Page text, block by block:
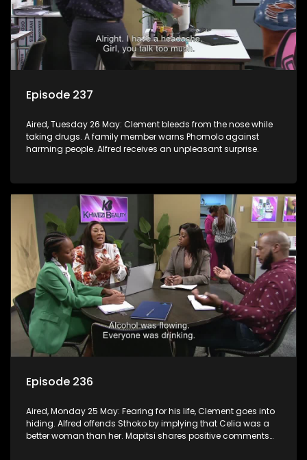
Episode 237
Aired, Tuesday 26 May: Clement bleeds from the nose while
taking drugs. A family member warns Phomolo against
harming people. Alfred receives an unpleasant surprise.
Episode 236
Aired, Monday 25 May: Fearing for his life, Clement goes into
hiding. Alfred offends Sthoko by implying that Celia was a
better woman than her. Mapitsi shares positive comments